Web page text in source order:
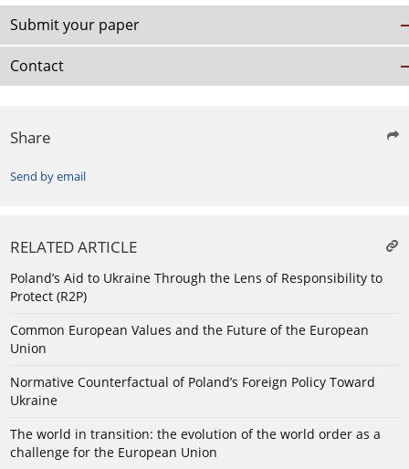
Submit your paper
Contact
Share
Send by email
RELATED ARTICLE
Poland’s Aid to Ukraine Through the Lens of Responsibility to
Protect (R2P)
Common European Values and the Future of the European
Union
Normative Counterfactual of Poland’s Foreign Policy Toward
Ukraine
The world in transition: the evolution of the world order as a
challenge for the European Union